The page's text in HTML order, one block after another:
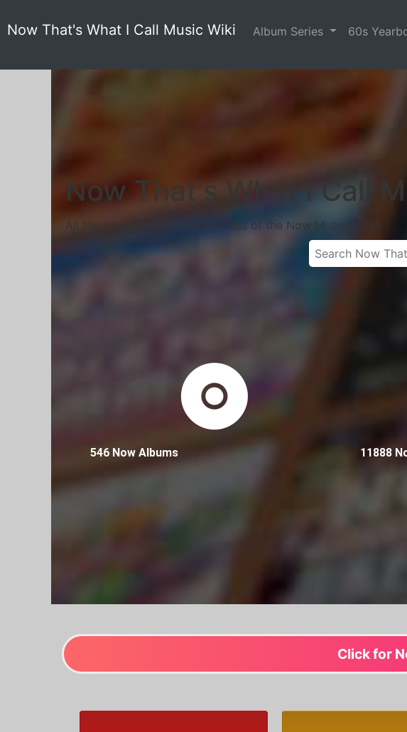
Now That's What I Call Music Wiki Album Series 60s
Now That's What I Call
All the Albums, Tracks and Artists of the Now Music series
546 Now Albums 11888
Click for